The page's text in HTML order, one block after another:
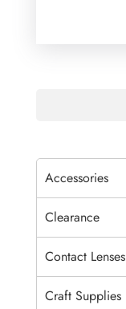
Accessories
Clearance
Contact Lenses
Craft Supplies